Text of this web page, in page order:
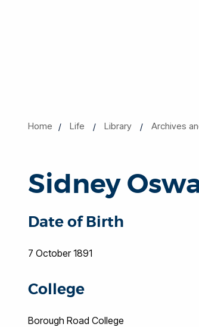
Home Life Library Archives
Sidney
Date of Birth
7 October 1891
College
Borough Road College